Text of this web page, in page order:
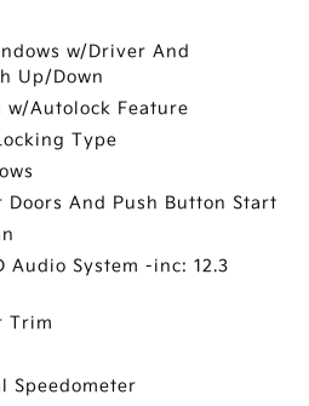
w/Driver And
Up/Down
w/Autolock Feature
Type
Doors And Push Button Start
Audio System -inc: 12.3
Trim
Speedometer